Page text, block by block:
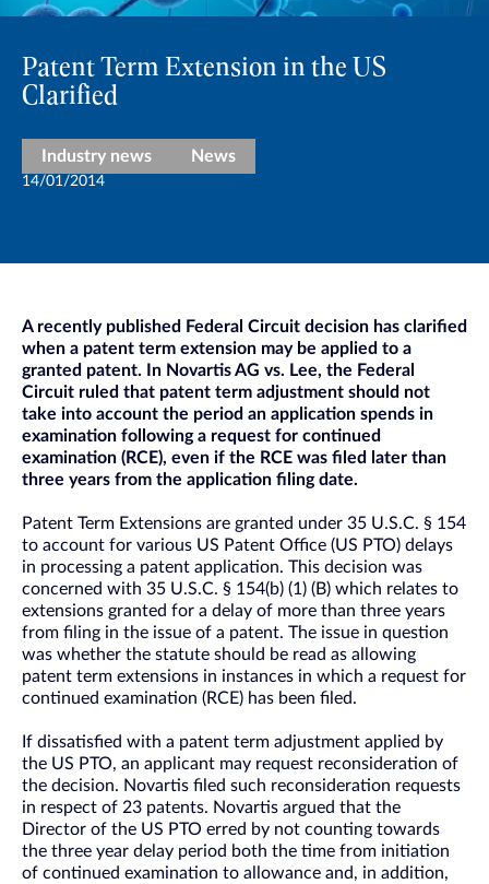
Patent Term Extension in the US
Clarified
Industry news News
14/01/2014
A recently published Federal Circuit decision has clarified
when a patent term extension may be applied to a
granted patent. In Novartis AG vs. Lee, the Federal
Circuit ruled that patent term adjustment should not
take into account the period an application spends in
examination following a request for continued
examination (RCE), even if the RCE was filed later than
three years from the application filing date.
Patent Term Extensions are granted under 35 U.S.C. § 154
to account for various US Patent Office (US PTO) delays
in processing a patent application. This decision was
concerned with 35 U.S.C. § 154(b) (1) (B) which relates to
extensions granted for a delay of more than three years
from filing in the issue of a patent. The issue in question
was whether the statute should be read as allowing
patent term extensions in instances in which a request for
continued examination (RCE) has been filed.
If dissatisfied with a patent term adjustment applied by
the US PTO, an applicant may request reconsideration of
the decision. Novartis filed such reconsideration requests
in respect of 23 patents. Novartis argued that the
Director of the US PTO erred by not counting towards
the three year delay period both the time from initiation
of continued examination to allowance and, in addition,